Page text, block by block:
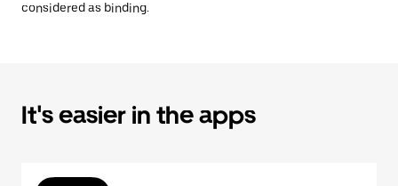
considered as binding.
It's easier in the apps